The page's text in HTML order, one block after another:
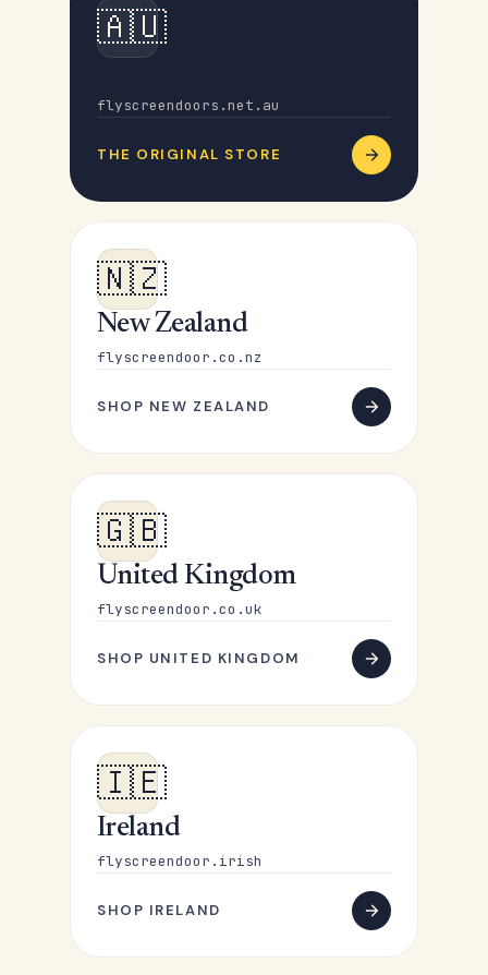
🇦🇺
flyscreendoors.net.au
THE ORIGINAL STORE
🇳🇿
New Zealand
flyscreendoor.co.nz
SHOP NEW ZEALAND
🇬🇧
United Kingdom
flyscreendoor.co.uk
SHOP UNITED KINGDOM
🇮🇪
Ireland
flyscreendoor.irish
SHOP IRELAND